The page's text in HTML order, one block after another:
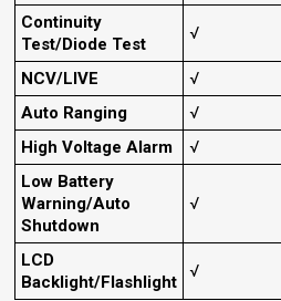
Continuity
Test/Diode Test
√
NCV/LIVE
√
Auto Ranging
√
High Voltage Alarm
√
Low Battery
Warning/Auto
Shutdown
√
LCD
Backlight/Flashlight
√